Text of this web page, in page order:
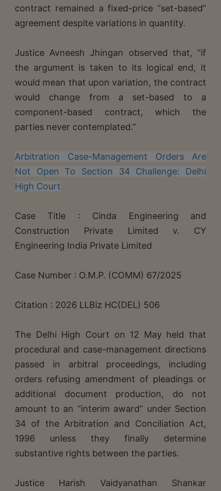
contract remained a fixed-price “set-based”
agreement despite variations in quantity.
Justice Avneesh Jhingan observed that, “if
the argument is taken to its logical end, it
would mean that upon variation, the contract
would change from a set-based to a
component-based contract, which the
parties never contemplated.”
Arbitration Case-Management Orders Are
Not Open To Section 34 Challenge: Delhi
High Court
Case Title : Cinda Engineering and
Construction Private Limited v. CY
Engineering India Private Limited
Case Number : O.M.P. (COMM) 67/2025
Citation : 2026 LLBiz HC(DEL) 506
The Delhi High Court on 12 May held that
procedural and case-management directions
passed in arbitral proceedings, including
orders refusing amendment of pleadings or
additional document production, do not
amount to an “interim award” under Section
34 of the Arbitration and Conciliation Act,
1996 unless they finally determine
substantive rights between the parties.
Justice Harish Vaidyanathan Shankar